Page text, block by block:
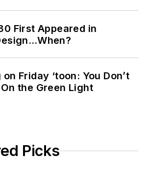
First Appeared in
Friday ‘toon: You Don’t
the Green Light
Picks